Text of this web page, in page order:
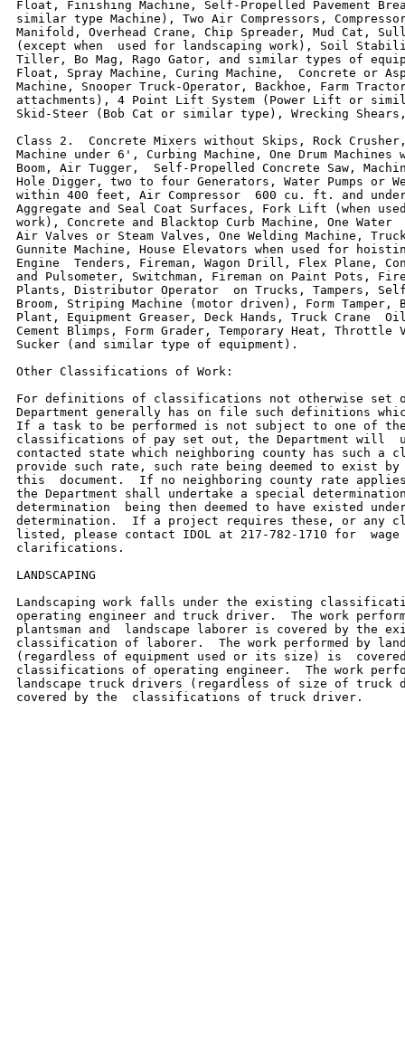
Float, Finishing Machine, Self-Propelled Pavement
similar type Machine), Two Air Compressors,
Manifold, Overhead Crane, Chip Spreader, Mud Cat,
(except when  used for landscaping work), Soil
Tiller, Bo Mag, Rago Gator, and similar types of
Float, Spray Machine, Curing Machine,  Concrete or
Machine, Snooper Truck-Operator, Backhoe, Farm
attachments), 4 Point Lift System (Power Lift or
Skid-Steer (Bob Cat or similar type), Wrecking
Class 2.  Concrete Mixers without Skips, Rock
Machine under 6', Curbing Machine, One Drum Machines
Boom, Air Tugger,  Self-Propelled Concrete Saw,
Hole Digger, two to four Generators, Water Pumps or
within 400 feet, Air Compressor  600 cu. ft. and
Aggregate and Seal Coat Surfaces, Fork Lift (when
work), Concrete and Blacktop Curb Machine, One Water
Air Valves or Steam Valves, One Welding Machine,
Gunnite Machine, House Elevators when used for
Engine  Tenders, Fireman, Wagon Drill, Flex Plane,
and Pulsometer, Switchman, Fireman on Paint Pots,
Plants, Distributor Operator  on Trucks, Tampers,
Broom, Striping Machine (motor driven), Form Tamper,
Plant, Equipment Greaser, Deck Hands, Truck Crane
Cement Blimps, Form Grader, Temporary Heat, Throttle
Sucker (and similar type of equipment).
Other Classifications of Work:
For definitions of classifications not otherwise set
Department generally has on file such definitions
If a task to be performed is not subject to one of
classifications of pay set out, the Department will
contacted state which neighboring county has such a
provide such rate, such rate being deemed to exist
this  document.  If no neighboring county rate
the Department shall undertake a special
determination  being then deemed to have existed
determination.  If a project requires these, or any
listed, please contact IDOL at 217-782-1710 for
clarifications.
LANDSCAPING
Landscaping work falls under the existing
operating engineer and truck driver.  The work
plantsman and  landscape laborer is covered by the
classification of laborer.  The work performed by
(regardless of equipment used or its size) is
classifications of operating engineer.  The work
landscape truck drivers (regardless of size of truck
covered by the  classifications of truck driver.